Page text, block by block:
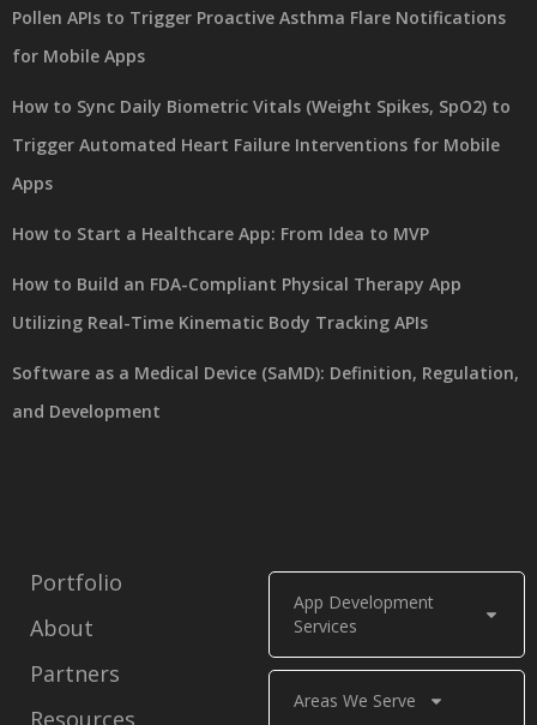
App Development
Services
Areas We Serve
Portfolio
About
Partners
Pollen APIs to Trigger Proactive Asthma Flare Notifications
for Mobile Apps
How to Sync Daily Biometric Vitals (Weight Spikes, SpO2) to
Trigger Automated Heart Failure Interventions for Mobile
Apps
How to Start a Healthcare App: From Idea to MVP
How to Build an FDA-Compliant Physical Therapy App
Utilizing Real-Time Kinematic Body Tracking APIs
Software as a Medical Device (SaMD): Definition, Regulation,
and Development